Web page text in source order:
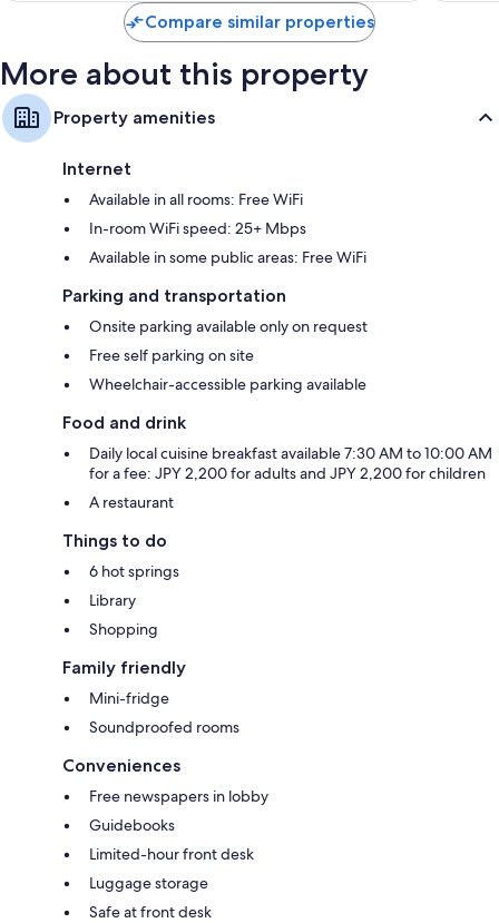
Compare similar properties
More about this property
Property amenities
Internet
Available in all rooms: Free WiFi
In-room WiFi speed: 25+ Mbps
Available in some public areas: Free WiFi
Parking and transportation
Onsite parking available only on request
Free self parking on site
Wheelchair-accessible parking available
Food and drink
Daily local cuisine breakfast available 7:30 AM to 10:00 AM
for a fee: JPY 2,200 for adults and JPY 2,200 for children
A restaurant
Things to do
6 hot springs
Library
Shopping
Family friendly
Mini-fridge
Soundproofed rooms
Conveniences
Free newspapers in lobby
Guidebooks
Limited-hour front desk
Luggage storage
Safe at front desk